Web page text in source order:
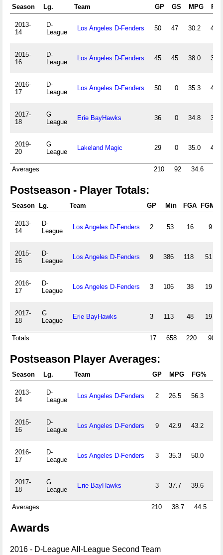
Season Lg. Team GP GS MPG
2013-
14
D-
League
Los Angeles D-Fenders 50 47 30.2 42.0
2015-
16
D-
League
Los Angeles D-Fenders 45 45 38.0 39.0
2016-
17
D-
League
Los Angeles D-Fenders 50 0 35.3 40.9
2017-
18
G
League
Erie BayHawks 36 0 34.8 37.4
2019-
20
G
League
Lakeland Magic 29 0 35.0 43.2
Averages 210 92 34.6
Postseason - Player Totals:
Season Lg. Team GP Min FGA FGM
2013-
14
D-
League
Los Angeles D-Fenders 2 53 16 9
2015-
16
D-
League
Los Angeles D-Fenders 9 386 118 51
2016-
17
D-
League
Los Angeles D-Fenders 3 106 38 19
2017-
18
G
League
Erie BayHawks 3 113 48 19
Totals 17 658 220 98
Postseason Player Averages:
Season Lg. Team GP MPG FG%
2013-
14
D-
League
Los Angeles D-Fenders 2 26.5 56.3
2015-
16
D-
League
Los Angeles D-Fenders 9 42.9 43.2
2016-
17
D-
League
Los Angeles D-Fenders 3 35.3 50.0
2017-
18
G
League
Erie BayHawks 3 37.7 39.6
Averages 210 38.7 44.5
Awards
2016 - D-League All-League Second Team